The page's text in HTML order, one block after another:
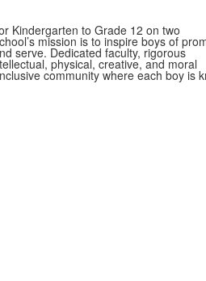
Kindergarten to Grade 12 on two
mission is to inspire boys of
serve. Dedicated faculty, rigorous
physical, creative, and moral
community where each boy is